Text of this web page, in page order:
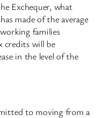
Exchequer, what
made of the average
families
credits will be
in the level of the
to moving from a